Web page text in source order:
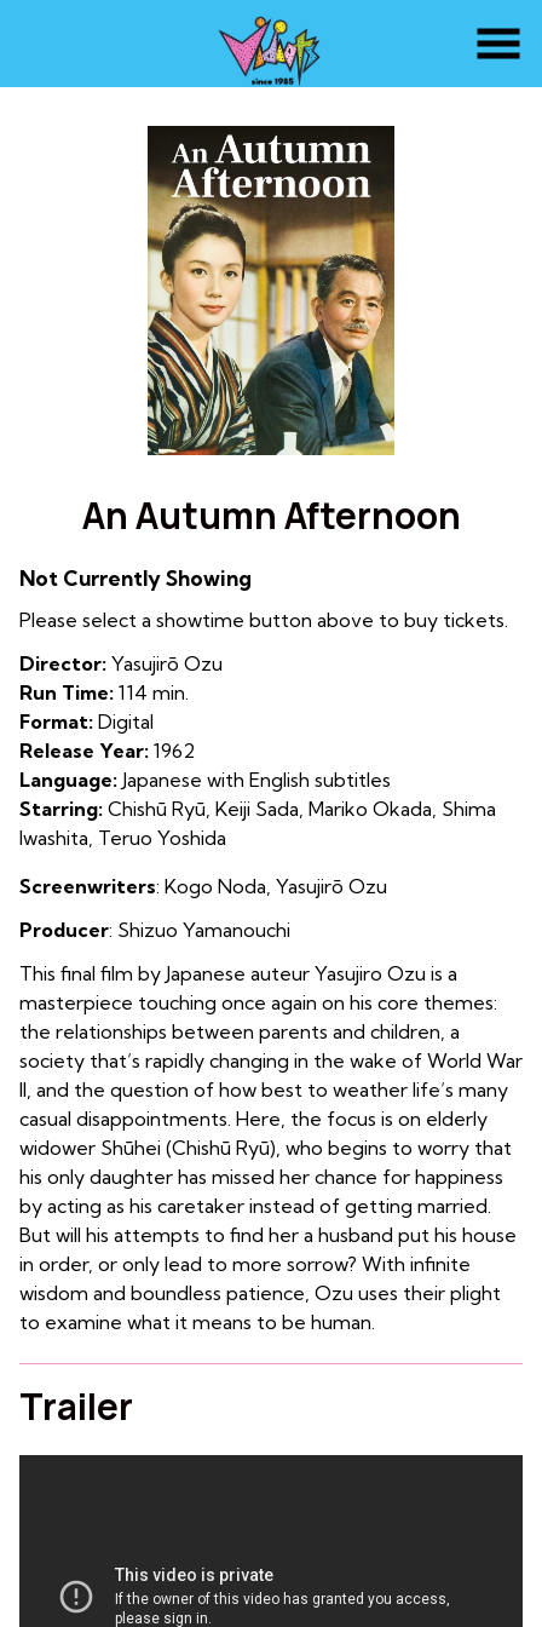
trailer
for
Afternoon
An Autumn Afternoon
Not Currently Showing
Please select a showtime button above to buy tickets.
Director: Yasujirō Ozu
Run Time: 114 min.
Format: Digital
Release Year: 1962
Language: Japanese with English subtitles
Starring: Chishū Ryū, Keiji Sada, Mariko Okada, Shima
Iwashita, Teruo Yoshida
Screenwriters: Kogo Noda, Yasujirō Ozu
Producer: Shizuo Yamanouchi
This final film by Japanese auteur Yasujiro Ozu is a
masterpiece touching once again on his core themes:
the relationships between parents and children, a
society that’s rapidly changing in the wake of World War
II, and the question of how best to weather life’s many
casual disappointments. Here, the focus is on elderly
widower Shūhei (Chishū Ryū), who begins to worry that
his only daughter has missed her chance for happiness
by acting as his caretaker instead of getting married.
But will his attempts to find her a husband put his house
in order, or only lead to more sorrow? With infinite
wisdom and boundless patience, Ozu uses their plight
to examine what it means to be human.
Trailer